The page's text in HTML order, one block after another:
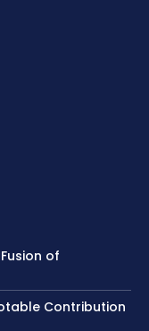
of
Contribution